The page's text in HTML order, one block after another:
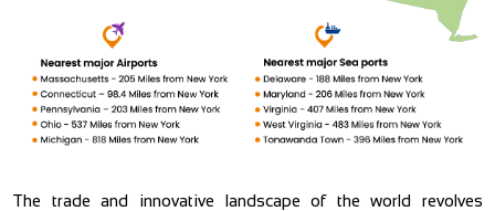
The trade and innovative landscape of the world revolves